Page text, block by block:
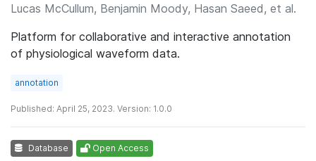
Lucas McCullum, Benjamin Moody, Hasan Saeed, et al.
Platform for collaborative and interactive annotation
of physiological waveform data.
annotation
Published: April 25, 2023. Version: 1.0.0
Database Open Access